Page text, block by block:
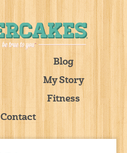
Blog
My Story
Fitness
Contact